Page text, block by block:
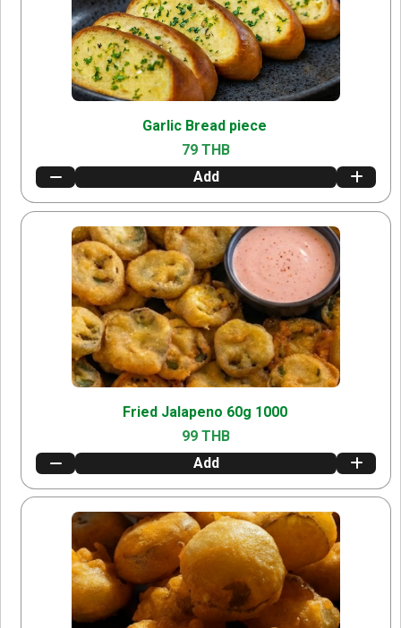
Garlic Bread piece
79 THB
Add
Fried Jalapeno 60g 1000
99 THB
Add